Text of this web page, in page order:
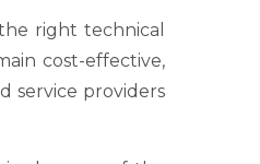
right technical
cost-effective,
service providers